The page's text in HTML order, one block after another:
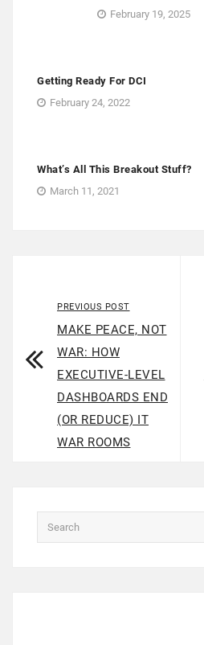
February 19, 2025
Getting Ready For DCI
February 24, 2022
What’s All This Breakout Stuff?
March 11, 2021
PREVIOUS POST
MAKE PEACE, NOT
WAR: HOW
EXECUTIVE-LEVEL
DASHBOARDS END
(OR REDUCE) IT
WAR ROOMS